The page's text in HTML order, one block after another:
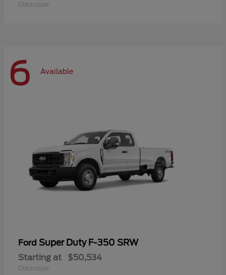
Disclosure
6 Available
Ford Super Duty F-350 SRW
Starting at $50,534
Disclosure